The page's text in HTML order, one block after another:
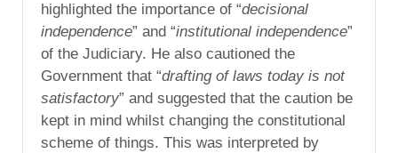
highlighted the importance of “decisional
independence” and “institutional independence”
of the Judiciary. He also cautioned the
Government that “drafting of laws today is not
satisfactory” and suggested that the caution be
kept in mind whilst changing the constitutional
scheme of things. This was interpreted by